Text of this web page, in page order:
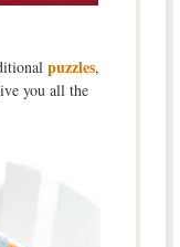
puzzles,
you all the